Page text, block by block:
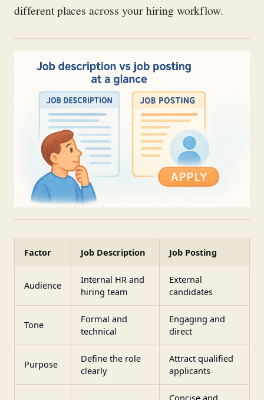
different places across your hiring workflow.
Factor Job Description Job Posting
Audience
Internal HR and
hiring team
External
candidates
Tone
Formal and
technical
Engaging and
direct
Purpose
Define the role
clearly
Attract qualified
applicants